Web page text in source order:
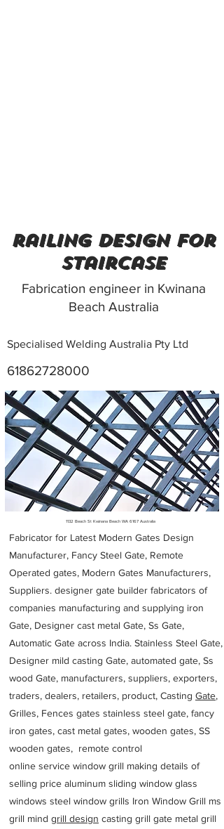
railing design for
staircase
Fabrication engineer in Kwinana
Beach Australia
Specialised Welding Australia Pty Ltd
61862728000
Metal Fabricators near me
1132 Beach St Kwinana Beach WA 6167 Australia
Fabricator for Latest Modern Gates Design
Manufacturer, Fancy Steel Gate, Remote
Operated gates, Modern Gates Manufacturers,
Suppliers. designer gate builder fabricators of
companies manufacturing and supplying iron
Gate, Designer cast metal Gate, Ss Gate,
Automatic Gate across India. Stainless Steel Gate,
Designer mild casting Gate, automated gate, Ss
wood Gate, manufacturers, suppliers, exporters,
traders, dealers, retailers, product, Casting Gate,
Grilles, Fences gates stainless steel gate, fancy
iron gates, cast metal gates, wooden gates, SS
wooden gates, remote control
online service window grill making details of
selling price aluminum sliding window glass
windows steel window grills Iron Window Grill ms
grill mind grill design casting grill gate metal grill